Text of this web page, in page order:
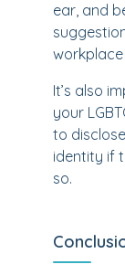
ear, and
It’s also
your
to
identity if
so.